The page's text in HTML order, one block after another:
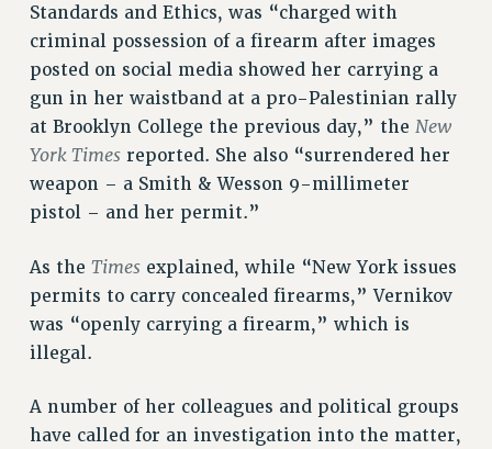
Issues
ISSUES
PRIMARY ENDORSEMENTS 2026
REINSTATE THE FIRED FOUR
PSC/CUNY CONTRACT IMPLEMENTATION
DOWLOAD BACKPAY ESTIMATOR
PETITION: TREAT RF WORKERS FAIRLY
NEW RF FIELD UNITS CONTRACT
IMPLEMENTATION
WHAT’S HAPPENING TO OUR
FIGHT FOR FULL FUNDING OF CUNY
CITY
Standards and Ethics, was “charged with
criminal possession of a firearm after images
posted on social media showed her carrying a
gun in her waistband at a pro-Palestinian rally
at Brooklyn College the previous day,” the New
York Timesreported. She also “surrendered her
weapon – a Smith & Wesson 9-millimeter
pistol – and her permit.”
As the Timesexplained, while “New York issues
permits to carry concealed firearms,” Vernikov
was “openly carrying a firearm,” which is
illegal.
A number of her colleagues and political groups
have called for an investigation into the matter,